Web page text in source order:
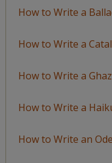
How to Write a
How to Write a
How to Write a
How to Write a
How to Write an Ode